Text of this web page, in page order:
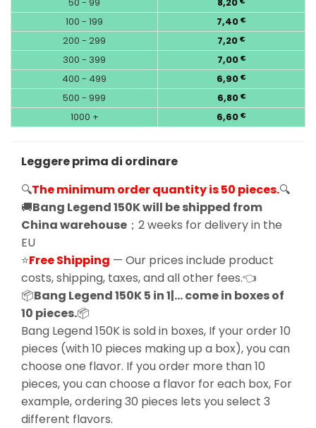
100 - 199 7,40 €
200 - 299 7,20 €
300 - 399 7,00 €
400 - 499 6,90 €
500 - 999 6,80 €
1000 + 6,60 €
Leggere prima di ordinare
🔍The minimum order quantity is 50 pieces.🔍
🚚Bang Legend 150K will be shipped from
China warehouse ；2 weeks for delivery in the
EU
⭐Free Shipping — Our prices include product
costs, shipping, taxes, and all other fees.👈
📦Bang Legend 150K 5 in 1|… come in boxes of
10 pieces.📦
Bang Legend 150K is sold in boxes, If your order 10
pieces (with 10 pieces making up a box), you can
choose one flavor. If you order more than 10
pieces, you can choose a flavor for each box, For
example, ordering 30 pieces lets you select 3
different flavors.